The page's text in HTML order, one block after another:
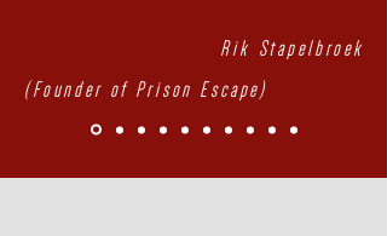
Rik Stapelbroek
(Founder of Prison Escape)